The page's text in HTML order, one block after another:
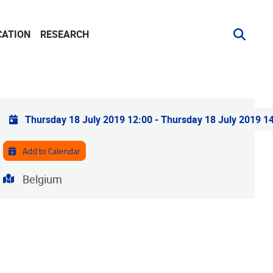
RESEARCH
Practical info
Thursday 18 July 2019 12:00-Thursday 18 July 2019
Add to Calendar
Address
Belgium